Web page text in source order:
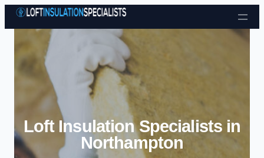
Skip to content
Loft Insulation Specialists in
Northampton